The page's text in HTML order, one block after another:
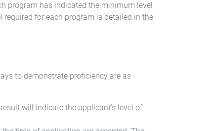
program has indicated the minimum level
required for each program is detailed in the
to demonstrate proficiency are as
will indicate the applicant's level of